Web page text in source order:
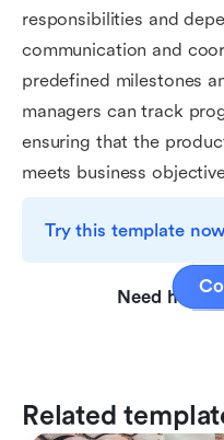
responsibilities and
communication and
predefined milestones
managers can track
ensuring that the
meets business
Try this template
Need help
Related